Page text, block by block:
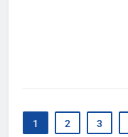
1 2 3